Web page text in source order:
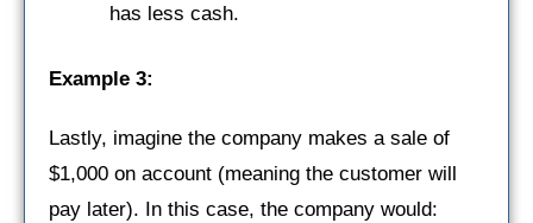
has less cash.
Example 3:
Lastly, imagine the company makes a sale of
$1,000 on account (meaning the customer will
pay later). In this case, the company would: